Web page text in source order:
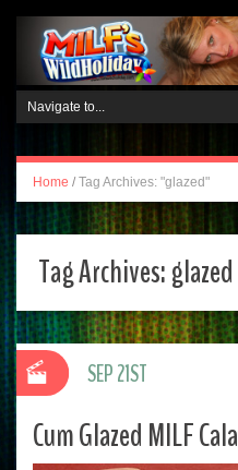
Home / Tag Archives: "glazed"
Tag Archives:glazed
Cum Glazed MILF Cala
SEP 21ST